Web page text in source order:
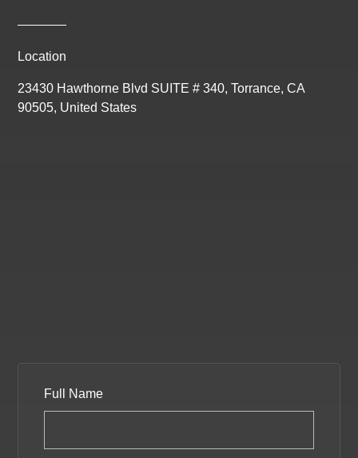
Location
23430 Hawthorne Blvd SUITE # 340, Torrance, CA
90505, United States
Full Name